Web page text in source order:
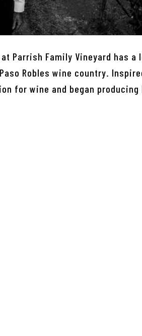
Parrish Family Vineyard has
Robles wine country.
for wine and began